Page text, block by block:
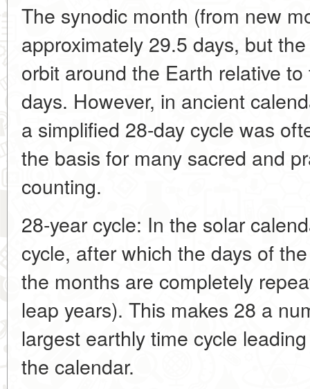
The synodic month (from new
approximately 29.5 days, but
orbit around the Earth relative
days. However, in ancient
a simplified 28-day cycle was
the basis for many sacred and
counting.
28-year cycle: In the solar
cycle, after which the days of
the months are completely
leap years). This makes 28 a
largest earthly time cycle
the calendar.